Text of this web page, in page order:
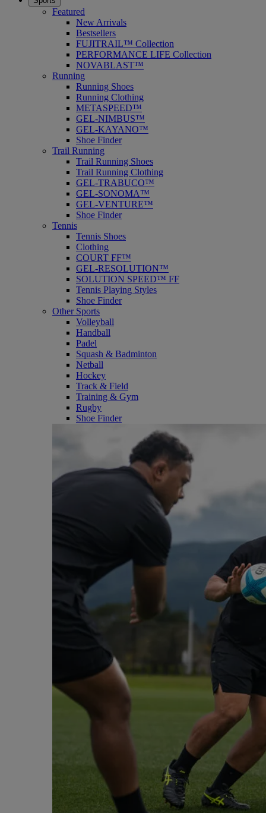
Featured
New Arrivals
Bestsellers
FUJITRAIL™ Collection
PERFORMANCE LIFE Collection
NOVABLAST™
Running
Running Shoes
Running Clothing
METASPEED™
GEL-NIMBUS™
GEL-KAYANO™
Shoe Finder
Trail Running
Trail Running Shoes
Trail Running Clothing
GEL-TRABUCO™
GEL-SONOMA™
GEL-VENTURE™
Shoe Finder
Tennis
Tennis Shoes
Clothing
COURT FF™
GEL-RESOLUTION™
SOLUTION SPEED™ FF
Tennis Playing Styles
Shoe Finder
Other Sports
Volleyball
Handball
Padel
Squash & Badminton
Netball
Hockey
Track & Field
Training & Gym
Rugby
Shoe Finder